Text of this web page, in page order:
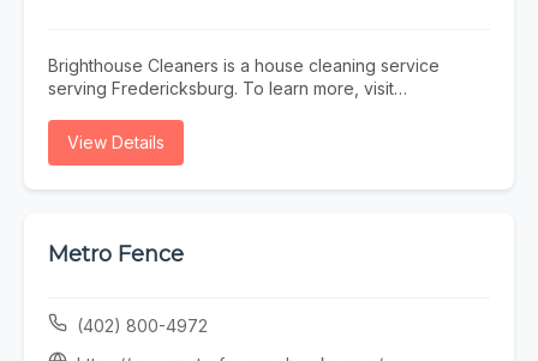
Brighthouse Cleaners is a house cleaning service
serving Fredericksburg. To learn more, visit
0202.
View Details
Metro Fence
(402) 800-4972